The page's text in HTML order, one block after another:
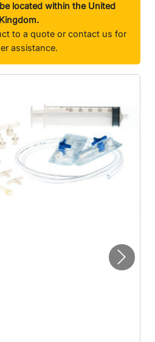
located within the United
Kingdom.
to a quote or contact us for
assistance.
Next